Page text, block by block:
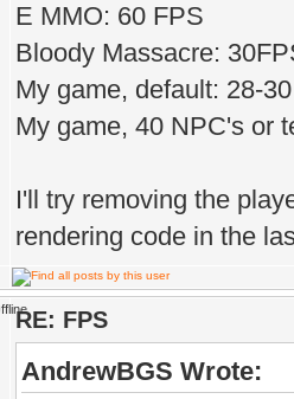
true
true
E MMO: 60 FPS
Bloody Massacre:
My game, default: 28-
My game, 40 NPC's or
I'll try removing the
rendering code in the
RE: FPS
AndrewBGS Wrote: